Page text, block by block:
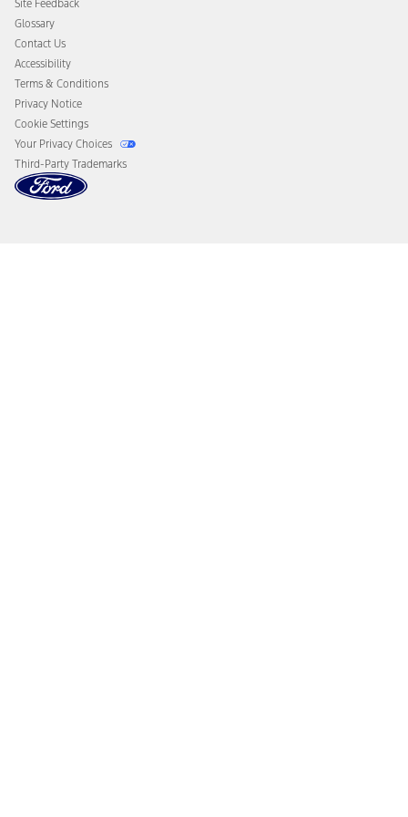
Disconnect Remote Vehicle Access
Site Feedback
Glossary
Contact Us
Accessibility
Terms & Conditions
Privacy Notice
Cookie Settings
Your Privacy Choices
Third-Party Trademarks